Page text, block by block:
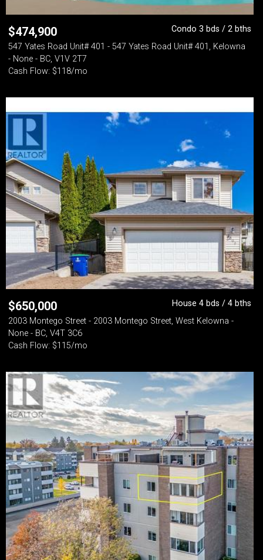
$474,900
Condo 3 bds / 2 bths
547 Yates Road Unit# 401 - 547 Yates Road Unit# 401, Kelowna
- None - BC, V1V 2T7
Cash Flow: $118/mo
$650,000
House 4 bds / 4 bths
2003 Montego Street - 2003 Montego Street, West Kelowna -
None - BC, V4T 3C6
Cash Flow: $115/mo